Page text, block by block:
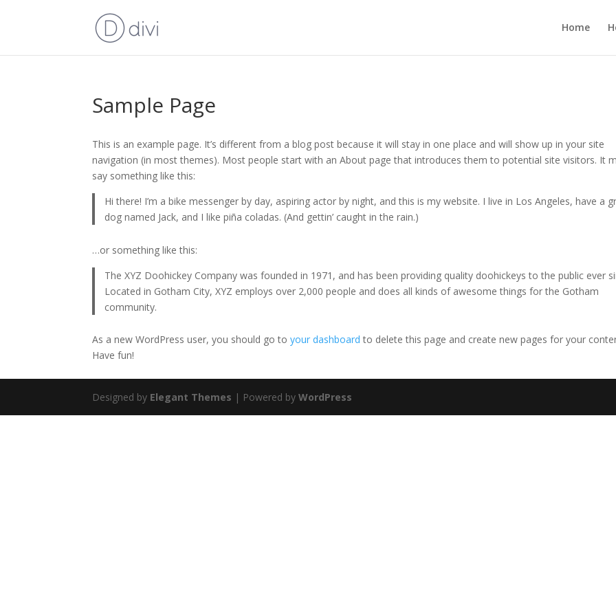
Home
Sample Page
This is an example page. It’s different from a blog post because it will stay in one place and will show up in your site
navigation (in most themes). Most people start with an About page that introduces them to potential site visitors. It
say something like this:
Hi there! I’m a bike messenger by day, aspiring actor by night, and this is my website. I live in Los Angeles, have a
dog named Jack, and I like piña coladas. (And gettin’ caught in the rain.)
…or something like this:
The XYZ Doohickey Company was founded in 1971, and has been providing quality doohickeys to the public ever
Located in Gotham City, XYZ employs over 2,000 people and does all kinds of awesome things for the Gotham
community.
As a new WordPress user, you should go toyour dashboard to delete this page and create new pages for your
Have fun!
Designed by Elegant Themes | Powered byWordPress